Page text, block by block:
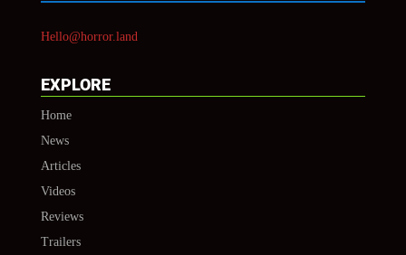
Hello@horror.land
EXPLORE
Home
News
Articles
Videos
Reviews
Trailers